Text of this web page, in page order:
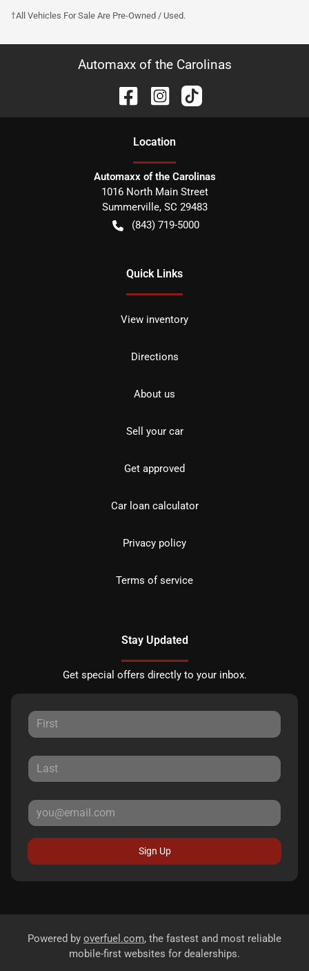
†All Vehicles For Sale Are Pre-Owned / Used.
Automaxx of the Carolinas
Location
Automaxx of the Carolinas
1016 North Main Street
Summerville, SC 29483
(843) 719-5000
Quick Links
View inventory
Directions
About us
Sell your car
Get approved
Car loan calculator
Privacy policy
Terms of service
Stay Updated
Get special offers directly to your inbox.
Sign Up
Powered by overfuel.com, the fastest and most reliable
mobile-first websites for dealerships.